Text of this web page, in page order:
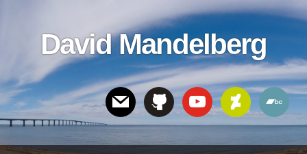
linksDavid Mandelberg
Header
Right